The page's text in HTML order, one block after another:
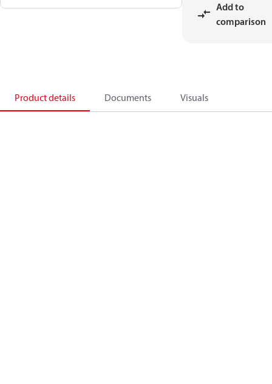
Add to
comparison
Product details Documents Visuals